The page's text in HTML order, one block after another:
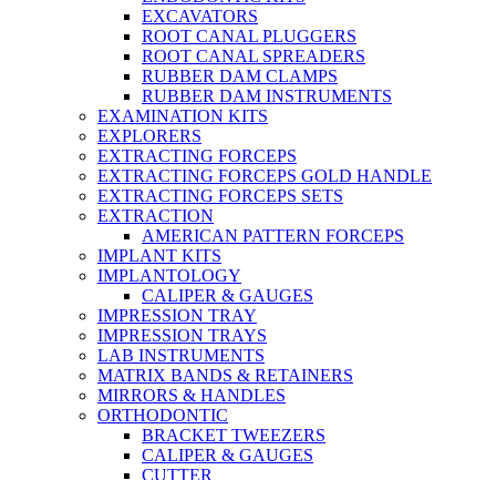
EXCAVATORS
ROOT CANAL PLUGGERS
ROOT CANAL SPREADERS
RUBBER DAM CLAMPS
RUBBER DAM INSTRUMENTS
EXAMINATION KITS
EXPLORERS
EXTRACTING FORCEPS
EXTRACTING FORCEPS GOLD HANDLE
EXTRACTING FORCEPS SETS
EXTRACTION
AMERICAN PATTERN FORCEPS
IMPLANT KITS
IMPLANTOLOGY
CALIPER & GAUGES
IMPRESSION TRAY
IMPRESSION TRAYS
LAB INSTRUMENTS
MATRIX BANDS & RETAINERS
MIRRORS & HANDLES
ORTHODONTIC
BRACKET TWEEZERS
CALIPER & GAUGES
CUTTER